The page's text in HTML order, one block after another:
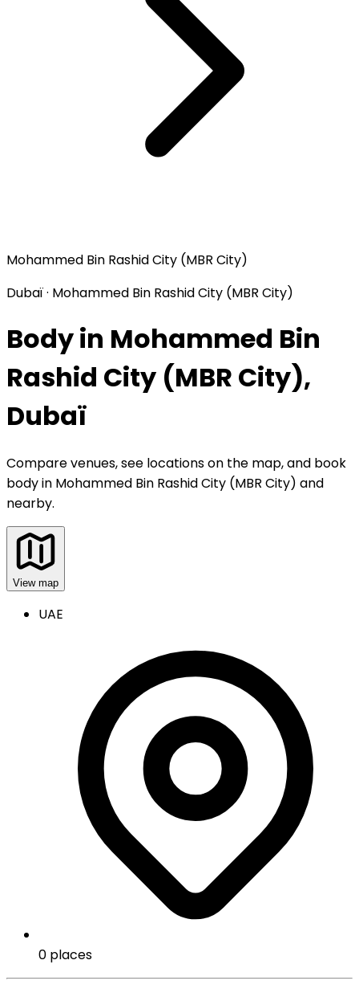
Mohammed Bin Rashid City (MBR City)
Dubaï · Mohammed Bin Rashid City (MBR City)
Body in Mohammed Bin
Rashid City (MBR City),
Dubaï
Compare venues, see locations on the map, and book
bodyin Mohammed Bin Rashid City (MBR City) and
nearby.
View map
UAE
0 places